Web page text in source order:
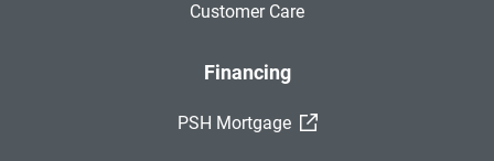
Customer Care
Financing
PSH Mortgage (External Link)